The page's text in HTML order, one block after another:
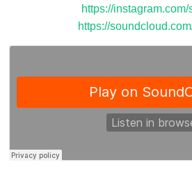
https://
https://